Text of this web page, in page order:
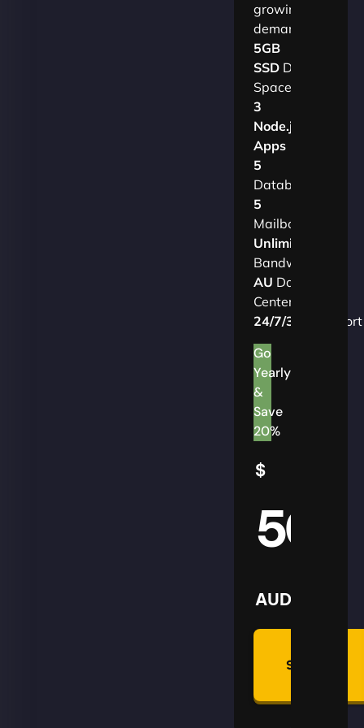
growing
demands.​
5GB
SSDDisk
Space
3
Node.js
Apps
5
Databases
5
Mailboxes
Unlimited
Bandwidth
AU Data
Centers
24/7/365
Support
Go
Yearly
&
Save
20%
$
50
AUD
Summon